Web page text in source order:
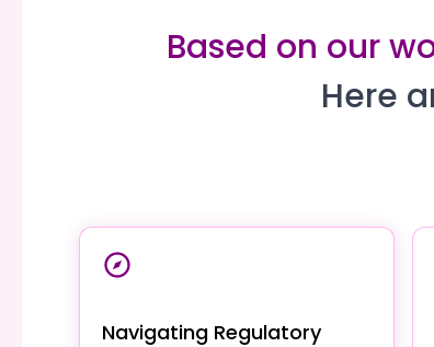
Based on our
Here
Navigating Regulatory